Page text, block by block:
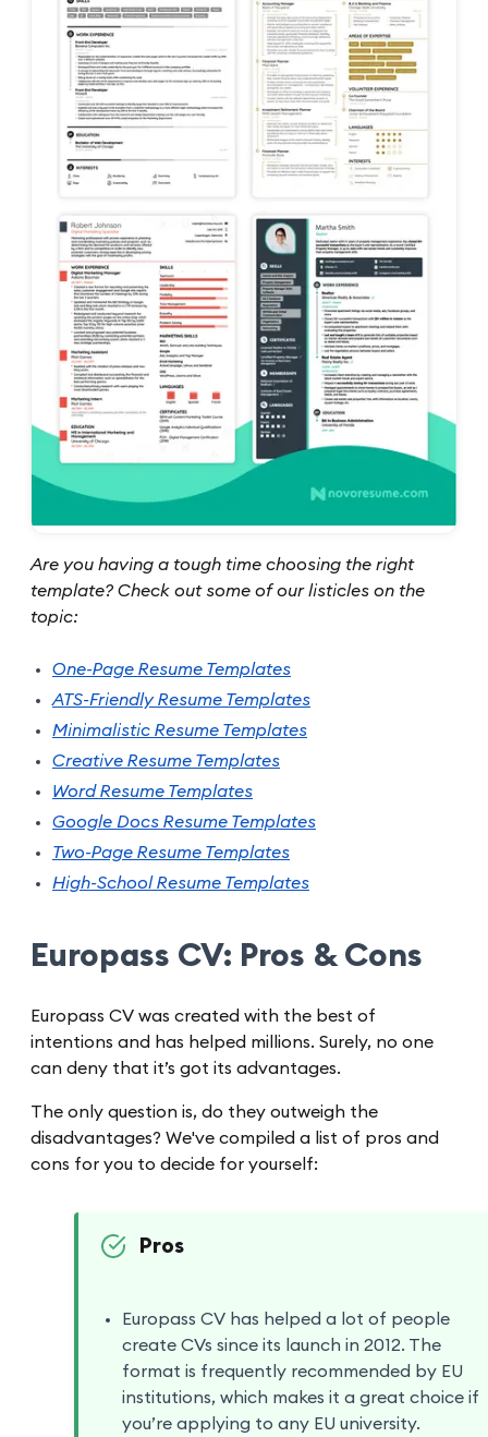
Are you having a tough time choosing the right
template? Check out some of our listicles on the
topic:
One-Page Resume Templates
ATS-Friendly Resume Templates
Minimalistic Resume Templates
Creative Resume Templates
Word Resume Templates
Google Docs Resume Templates
Two-Page Resume Templates
High-School Resume Templates
Europass CV: Pros & Cons
Europass CV was created with the best of
intentions and has helped millions. Surely, no one
can deny that it’s got its advantages.
The only question is, do they outweigh the
disadvantages? We've compiled a list of pros and
cons for you to decide for yourself:
Pros
Europass CV has helped a lot of people
create CVs since its launch in 2012. The
format is frequently recommended by EU
institutions, which makes it a great choice if
you’re applying to any EU university.